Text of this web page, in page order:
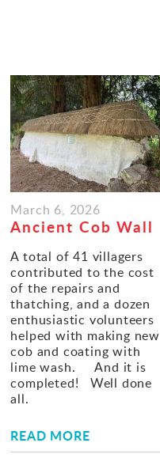
March 6, 2026
Ancient Cob Wall
A total of 41 villagers
contributed to the cost
of the repairs and
thatching, and a dozen
enthusiastic volunteers
helped with making new
cob and coating with
lime wash. And it is
completed! Well done
all.
READ MORE